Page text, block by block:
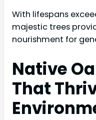
With lifespans
majestic trees
nourishment for
Native
That